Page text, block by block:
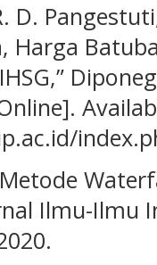
D.
Harga
Ilmu-